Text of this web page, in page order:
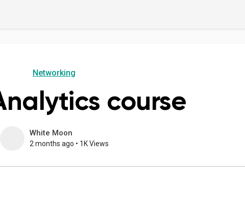
Networking
course
White Moon
2 months ago • 1K Views